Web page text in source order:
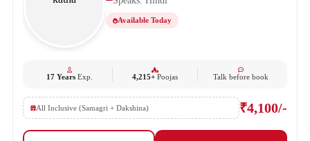
Available Today
17 YearsExp. 4,215+ Poojas Talk before book
All Inclusive (Samagri + Dakshina) ₹4,100/-